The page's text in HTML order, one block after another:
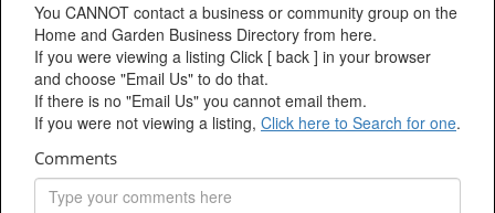
You CANNOT contact a business or community group on the
Home and Garden Business Directory from here.
If you were viewing a listing Click [ back ] in your browser
and choose "Email Us" to do that.
If there is no "Email Us" you cannot email them.
If you were not viewing a listing, Click here to Search for one.
Comments